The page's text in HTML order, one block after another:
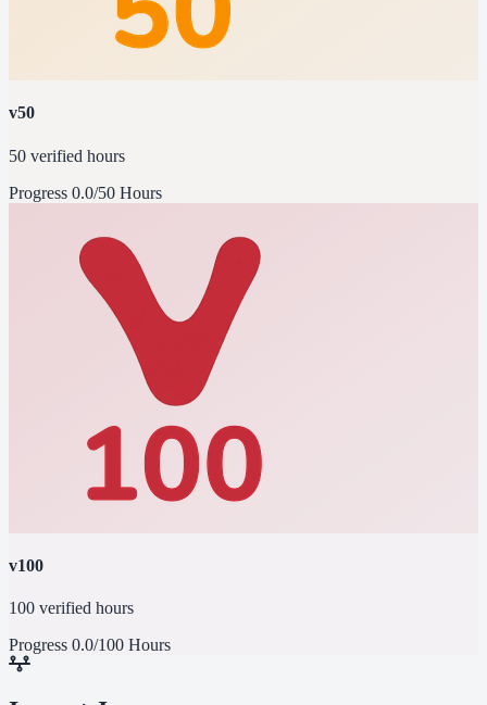
v50
50 verified hours
Progress 0.0/50 Hours
v100
100 verified hours
Progress 0.0/100 Hours